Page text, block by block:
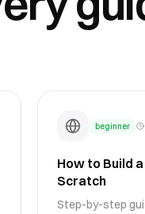
beginner
How to Build
Scratch
Step-by-step